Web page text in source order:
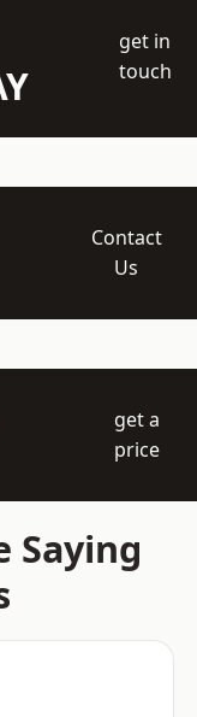
get in
touch
Contact
Us
get a
price
Saying